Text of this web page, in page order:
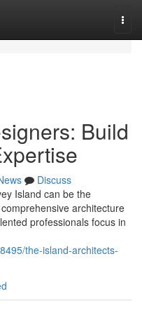
Build
Discuss
Island can be the
architecture
professionals focus in
the-island-architects-